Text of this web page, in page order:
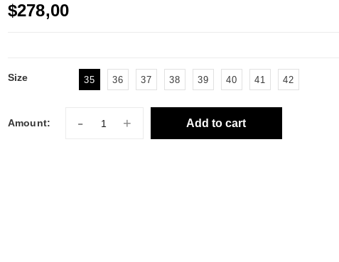
$278,00
Size 35 36 37 38 39 40 41 42
Amount: - + Add to cart